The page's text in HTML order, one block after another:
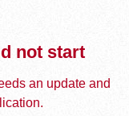
not start
an update and